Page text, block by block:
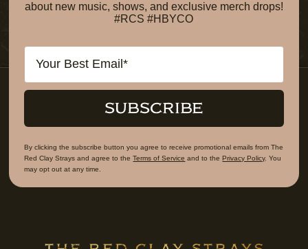
about new music, shows, and exclusive merch drops!
#RCS #HBYCO
Email
SUBSCRIBE
By clicking the subscribe button you agree to receive promotional emails from The
Red Clay Strays and agree to theTerms of Service and to thePrivacy Policy. You
may opt out at any time.